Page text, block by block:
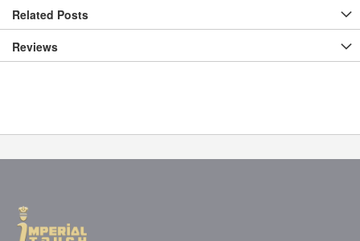
Related Posts
Reviews